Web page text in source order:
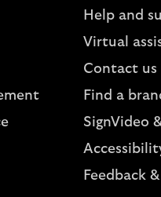
Help and
Virtual
Contact us
Find a
SignVideo
Feedback